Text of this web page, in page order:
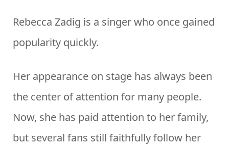
Rebecca Zadig is a singer who once gained
popularity quickly.
Her appearance on stage has always been
the center of attention for many people.
Now, she has paid attention to her family,
but several fans still faithfully follow her